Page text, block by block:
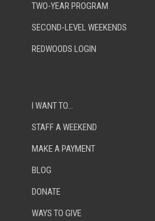
TWO-YEAR PROGRAM
SECOND-LEVEL WEEKENDS
REDWOODS LOGIN
I WANT TO…
STAFF A WEEKEND
MAKE A PAYMENT
BLOG
DONATE
WAYS TO GIVE